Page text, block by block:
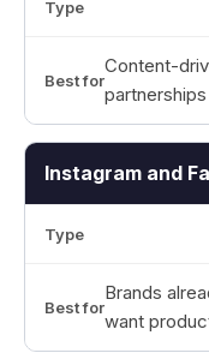
Content-
partnerships
Instagram and
Brands
want